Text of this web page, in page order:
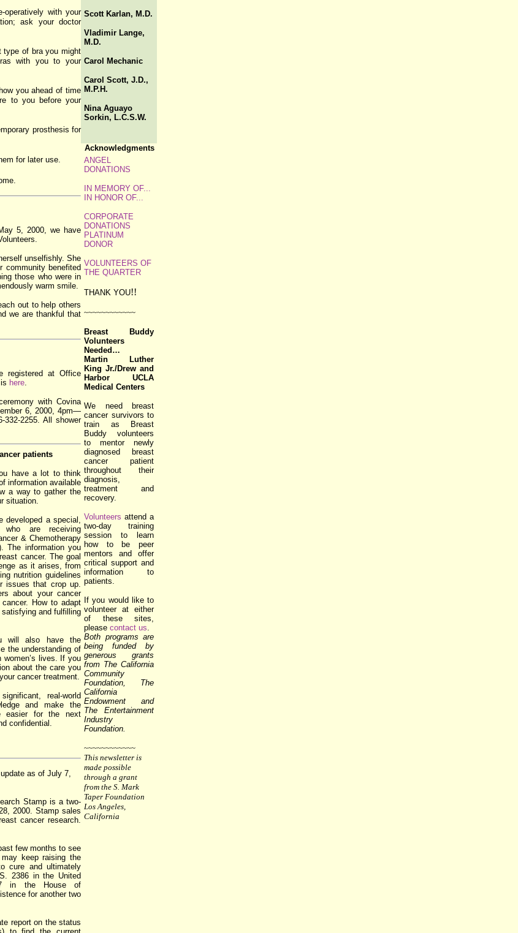
operatively with your
ask your doctor
type of bra you might
with you to your
you ahead of time
to you before your
prosthesis for
for later use.
5, 2000, we have
unselfishly. She
community benefited
those who were in
warm smile.
out to help others
we are thankful that
registered at Office
here.
with Covina
6, 2000, 4pm—
2255. All shower
patients
have a lot to think
information available
a way to gather the
situation.
developed a special,
who are receiving
& Chemotherapy
The information you
cancer. The goal
as it arises, from
nutrition guidelines
issues that crop up.
about your cancer
How to adapt
and fulfilling
will also have the
the understanding of
women’s lives. If you
about the care you
cancer treatment.
real-world
and make the
easier for the next
confidential.
as of July 7,
Stamp is a two-
2000. Stamp sales
cancer research.
few months to see
keep raising the
cure and ultimately
2386 in the United
in the House of
for another two
report on the status
Scott Karlan, M.D.
Vladimir Lange,
M.D.
Carol Mechanic
Carol Scott, J.D.,
M.P.H.
Nina Aguayo
Sorkin, L.C.S.W.
Acknowledgments
ANGEL
DONATIONS
IN MEMORY OF...
IN HONOR OF...
CORPORATE
DONATIONS
PLATINUM
DONOR
VOLUNTEERS OF
THE QUARTER
THANK YOU!!
~~~~~~~~~~~~
Breast Buddy
Volunteers
Needed…
Martin Luther
King Jr./Drew and
Harbor UCLA
Medical Centers
We need breast
cancer survivors to
train as Breast
Buddy volunteers
to mentor newly
diagnosed breast
cancer patient
throughout their
diagnosis,
treatment and
recovery.
Volunteers attend a
two-day training
session to learn
how to be peer
mentors and offer
critical support and
information to
patients.
If you would like to
volunteer at either
of these sites,
please contact us.
Both programs are
being funded by
generous grants
from The California
Community
Foundation, The
California
Endowment and
The Entertainment
Industry
Foundation.
~~~~~~~~~~~~
This newsletter is
made possible
through a grant
from the S. Mark
Taper Foundation
Los Angeles,
California